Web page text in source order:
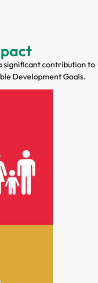
significant contribution to
Development Goals.